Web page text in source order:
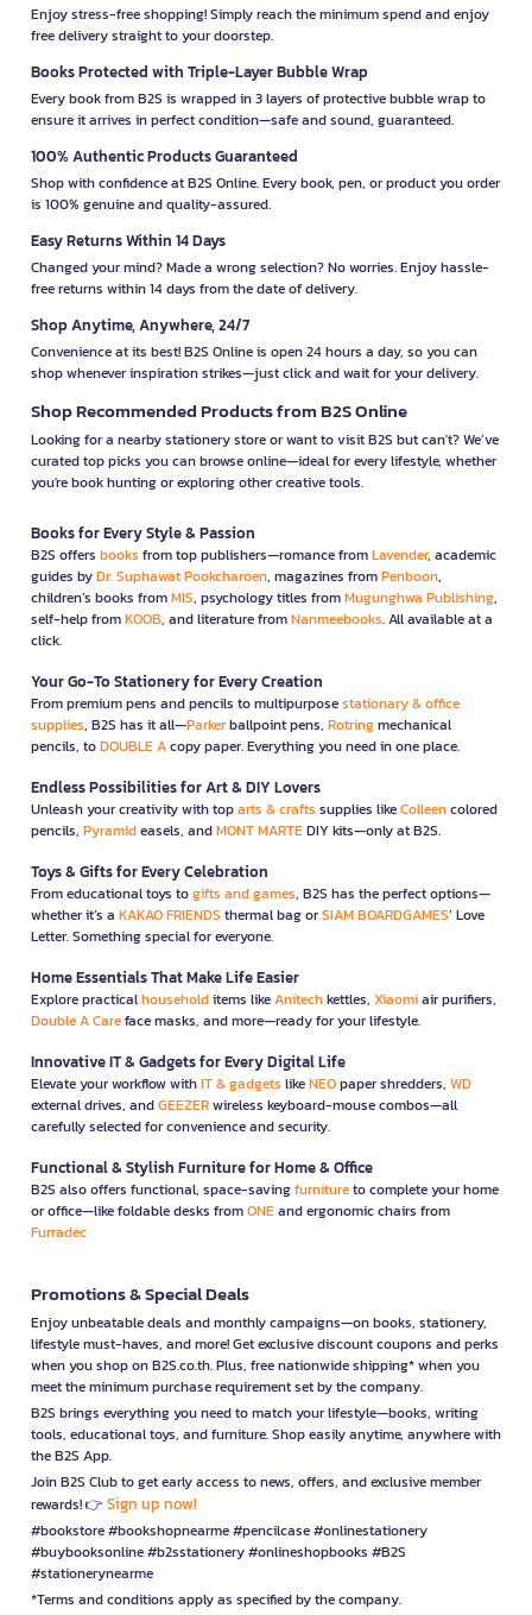
Enjoy stress-free shopping! Simply reach the minimum spend and enjoy
free delivery straight to your doorstep.
Books Protected with Triple-Layer Bubble Wrap
Every book from B2S is wrapped in 3 layers of protective bubble wrap to
ensure it arrives in perfect condition—safe and sound, guaranteed.
100% Authentic Products Guaranteed
Shop with confidence at B2S Online. Every book, pen, or product you order
is 100% genuine and quality-assured.
Easy Returns Within 14 Days
Changed your mind? Made a wrong selection? No worries. Enjoy hassle-
free returns within 14 days from the date of delivery.
Shop Anytime, Anywhere, 24/7
Convenience at its best! B2S Online is open 24 hours a day, so you can
shop whenever inspiration strikes—just click and wait for your delivery.
Shop Recommended Products from B2S Online
Looking for a nearby stationery store or want to visit B2S but can't? We’ve
curated top picks you can browse online—ideal for every lifestyle, whether
you're book hunting or exploring other creative tools.
Books for Every Style & Passion
B2S offers books from top publishers—romance fromLavender, academic
guides byDr. Suphawat Pookcharoen, magazines fromPenboon,
children’s books fromMIS, psychology titles fromMugunghwa Publishing,
self-help fromKOOB, and literature fromNanmeebooks. All available at a
click.
Your Go-To Stationery for Every Creation
From premium pens and pencils to multipurposestationary & office
supplies, B2S has it all—Parkerballpoint pens, Rotringmechanical
pencils, toDOUBLE Acopy paper. Everything you need in one place.
Endless Possibilities for Art & DIY Lovers
Unleash your creativity with toparts & crafts supplies likeColleencolored
pencils, Pyramideasels, andMONT MARTEDIY kits—only at B2S.
Toys & Gifts for Every Celebration
From educational toys togifts and games, B2S has the perfect options—
whether it’s a KAKAO FRIENDS thermal bag orSIAM BOARDGAMES’ Love
Letter. Something special for everyone.
Home Essentials That Make Life Easier
Explore practicalhouseholditems likeAnitechkettles, Xiaomiair purifiers,
Double A Careface masks, and more—ready for your lifestyle.
Innovative IT & Gadgets for Every Digital Life
Elevate your workflow withIT & gadgets likeNEOpaper shredders, WD
external drives, andGEEZERwireless keyboard-mouse combos—all
carefully selected for convenience and security.
Functional & Stylish Furniture for Home & Office
B2S also offers functional, space-savingfurnitureto complete your home
or office—like foldable desks fromONEand ergonomic chairs from
Furradec
Promotions & Special Deals
Enjoy unbeatable deals and monthly campaigns—on books, stationery,
lifestyle must-haves, and more! Get exclusive discount coupons and perks
when you shop on B2S.co.th. Plus, free nationwide shipping* when you
meet the minimum purchase requirement set by the company.
B2S brings everything you need to match your lifestyle—books, writing
tools, educational toys, and furniture. Shop easily anytime, anywhere with
the B2S App.
Join B2S Club to get early access to news, offers, and exclusive member
rewards! 👉 Sign up now!
#bookstore #bookshopnearme #pencilcase #onlinestationery
#buybooksonline #b2sstationery #onlineshopbooks #B2S
#stationerynearme
*Terms and conditions apply as specified by the company.